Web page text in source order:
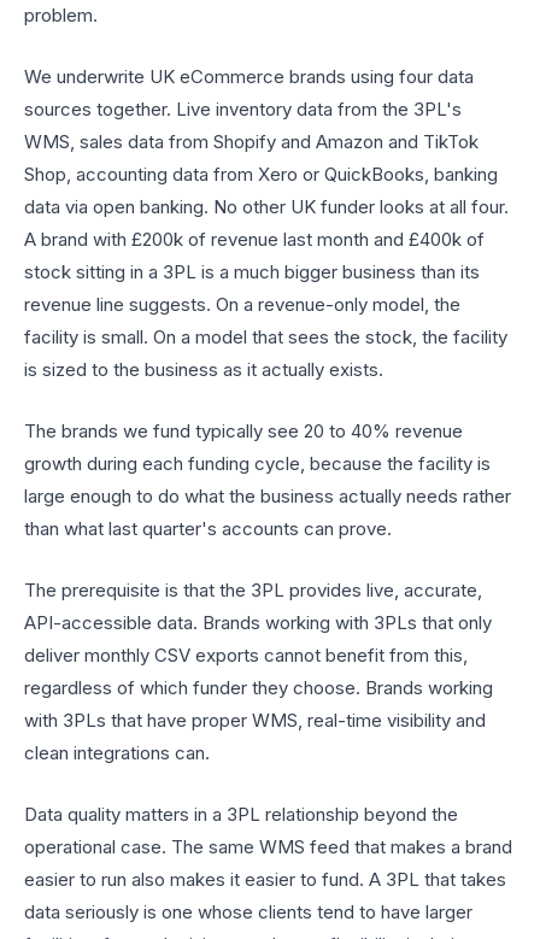
problem.
We underwrite UK eCommerce brands using four data
sources together. Live inventory data from the 3PL's
WMS, sales data from Shopify and Amazon and TikTok
Shop, accounting data from Xero or QuickBooks, banking
data via open banking. No other UK funder looks at all four.
A brand with £200k of revenue last month and £400k of
stock sitting in a 3PL is a much bigger business than its
revenue line suggests. On a revenue-only model, the
facility is small. On a model that sees the stock, the facility
is sized to the business as it actually exists.
The brands we fund typically see 20 to 40% revenue
growth during each funding cycle, because the facility is
large enough to do what the business actually needs rather
than what last quarter's accounts can prove.
The prerequisite is that the 3PL provides live, accurate,
API-accessible data. Brands working with 3PLs that only
deliver monthly CSV exports cannot benefit from this,
regardless of which funder they choose. Brands working
with 3PLs that have proper WMS, real-time visibility and
clean integrations can.
Data quality matters in a 3PL relationship beyond the
operational case. The same WMS feed that makes a brand
easier to run also makes it easier to fund. A 3PL that takes
data seriously is one whose clients tend to have larger